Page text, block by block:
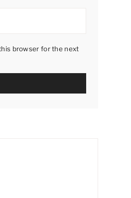
browser for the next